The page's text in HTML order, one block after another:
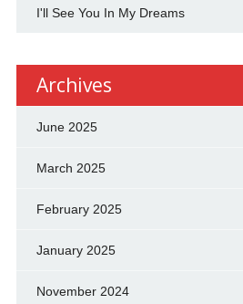
I'll See You In My Dreams
Archives
June 2025
March 2025
February 2025
January 2025
November 2024